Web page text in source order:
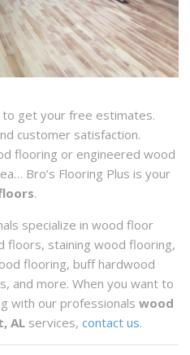
AL 36532
to get your free estimates.
customer satisfaction.
flooring or engineered wood
Bro’s Flooring Plus is your
.
specialize in wood floor
floors, staining wood flooring,
flooring, buff hardwood
and more. When you want to
with our professionalswood
AL services,contact us.